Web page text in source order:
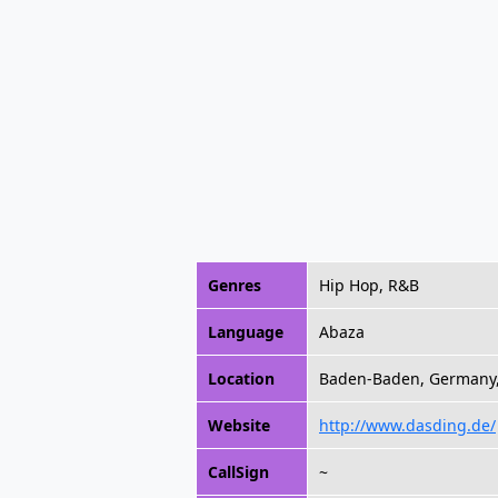
Genres Hip Hop, R&B
Language Abaza
Location Baden-Baden,
Website http://www.dasding.de/
CallSign ~